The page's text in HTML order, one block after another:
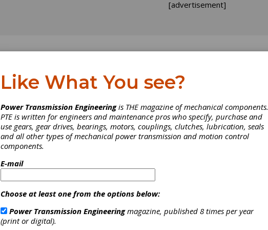
[advertisement]
Like What You see?
Power Transmission Engineeringis THE magazine of mechanical components.
PTE is written for engineers and maintenance pros who specify, purchase and
use gears, gear drives, bearings, motors, couplings, clutches, lubrication, seals
and all other types of mechanical power transmission and motion control
components.
E-mail
Choose at least one from the options below:
Power Transmission Engineeringmagazine, published 8 times per year
(print or digital).